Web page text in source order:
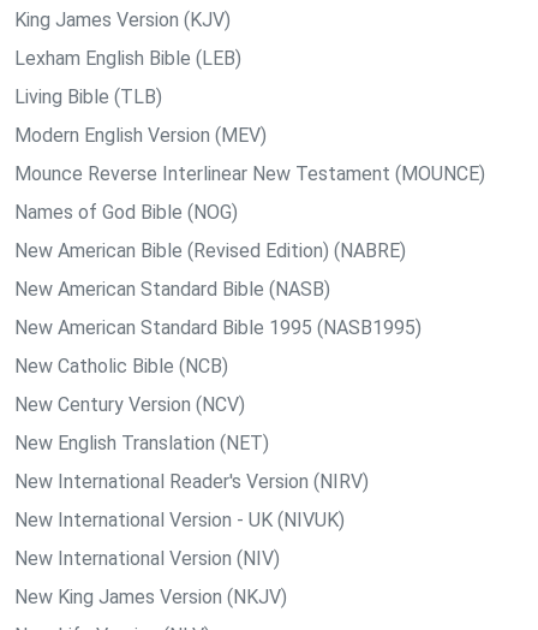
King James Version (KJV)
Lexham English Bible (LEB)
Living Bible (TLB)
Modern English Version (MEV)
Mounce Reverse Interlinear New Testament (MOUNCE)
Names of God Bible (NOG)
New American Bible (Revised Edition) (NABRE)
New American Standard Bible (NASB)
New American Standard Bible 1995 (NASB1995)
New Catholic Bible (NCB)
New Century Version (NCV)
New English Translation (NET)
New International Reader's Version (NIRV)
New International Version - UK (NIVUK)
New International Version (NIV)
New King James Version (NKJV)